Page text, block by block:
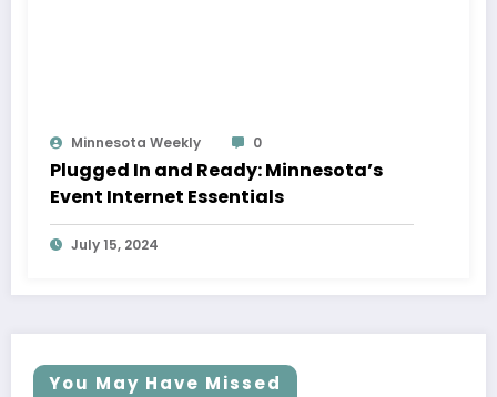
Minnesota Weekly 0
Plugged In and Ready: Minnesota’s
Event Internet Essentials
July 15, 2024
You May Have Missed